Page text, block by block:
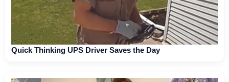
Quick Thinking UPS Driver Saves the Day